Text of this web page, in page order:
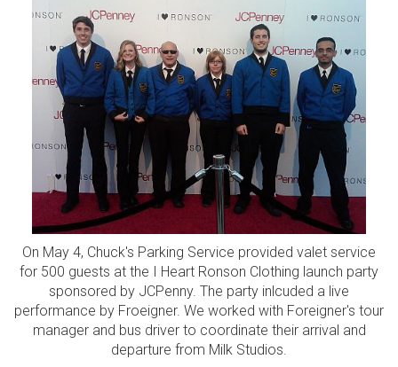
On May 4, Chuck's Parking Service provided valet service
for 500 guests at the I Heart Ronson Clothing launch party
sponsored by JCPenny. The party inlcuded a live
performance by Froeigner. We worked with Foreigner's tour
manager and bus driver to coordinate their arrival and
departure from Milk Studios.